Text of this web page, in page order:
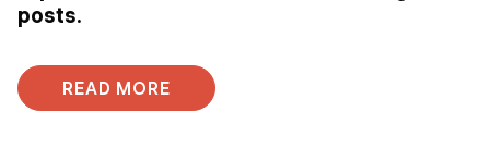
posts.
READ MORE